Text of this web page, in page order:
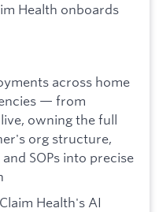
Health onboards
across home
— from
owning the full
org structure,
SOPs into precise
Health's AI